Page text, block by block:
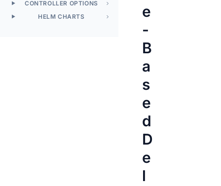
CONTROLLER OPTIONS
HELM CHARTS
e
-
B
a
s
e
d
D
e
l